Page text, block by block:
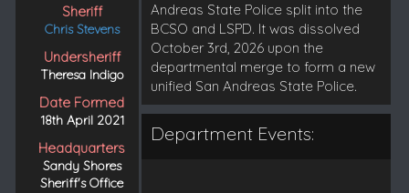
Sheriff
Chris Stevens
Undersheriff
Theresa Indigo
Date Formed
18th April 2021
Headquarters
Sandy Shores
Sheriff's Office
Andreas State Police split into the
BCSO and LSPD. It was dissolved
October 3rd, 2026 upon the
departmental merge to form a new
unified San Andreas State Police.
Department Events: